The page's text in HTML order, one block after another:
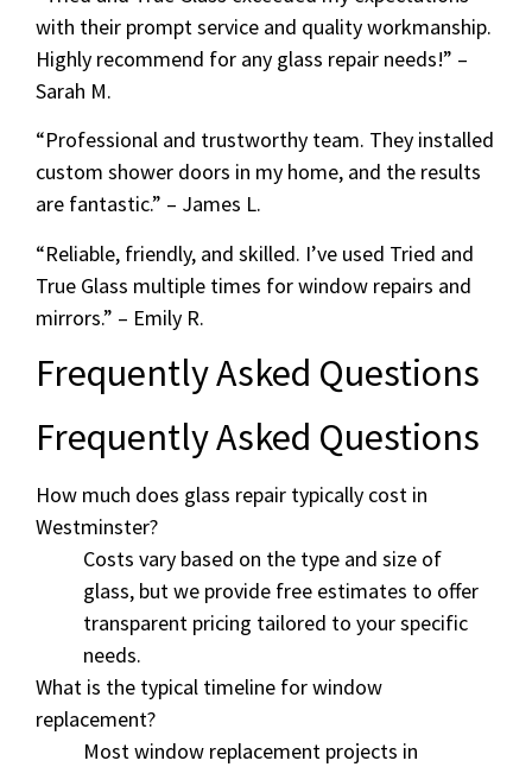
with their prompt service and quality workmanship.
Highly recommend for any glass repair needs!” –
Sarah M.
“Professional and trustworthy team. They installed
custom shower doors in my home, and the results
are fantastic.” – James L.
“Reliable, friendly, and skilled. I’ve used Tried and
True Glass multiple times for window repairs and
mirrors.” – Emily R.
Frequently Asked Questions
Frequently Asked Questions
How much does glass repair typically cost in
Westminster?
Costs vary based on the type and size of
glass, but we provide free estimates to offer
transparent pricing tailored to your specific
needs.
What is the typical timeline for window
replacement?
Most window replacement projects in